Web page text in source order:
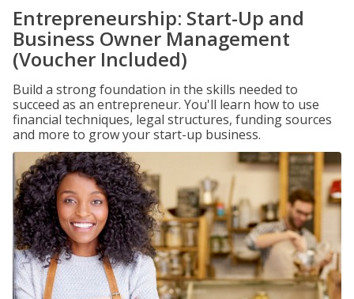
Entrepreneurship: Start-Up and
Business Owner Management
(Voucher Included)
Build a strong foundation in the skills needed to
succeed as an entrepreneur. You'll learn how to use
financial techniques, legal structures, funding sources
and more to grow your start-up business.